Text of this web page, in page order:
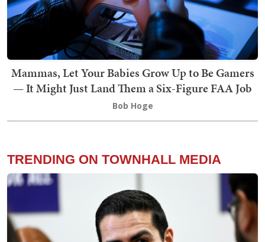
Mammas, Let Your Babies Grow Up to Be Gamers
— It Might Just Land Them a Six-Figure FAA Job
Bob Hoge
TRENDING ON TOWNHALL MEDIA